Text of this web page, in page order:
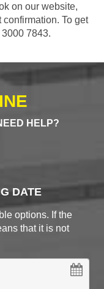
on our website,
To get
7843.
HELP?
DATE
options. If the
that it is not